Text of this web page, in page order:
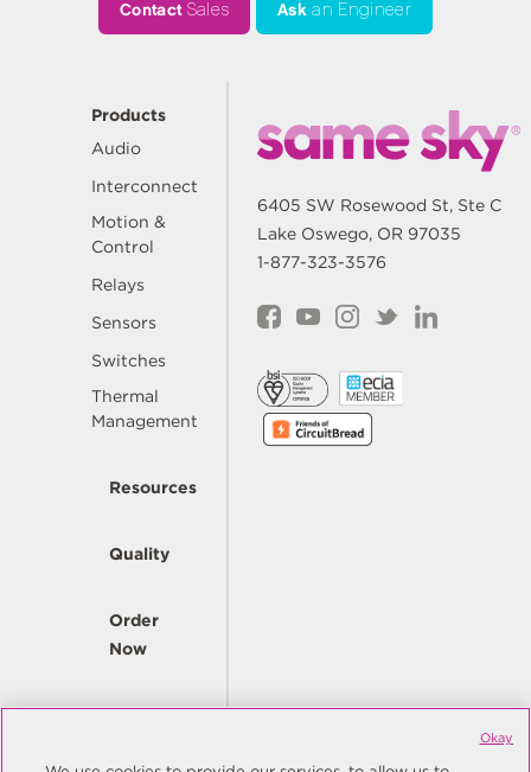
ContactSales Ask an Engineer
Products
Audio
Interconnect
Motion &
Control
Relays
Sensors
Switches
Thermal
Management
Resources
Quality
Order
Now
Company
6405 SW Rosewood St, Ste C
Lake Oswego, OR 97035
1-877-323-3576
Okay